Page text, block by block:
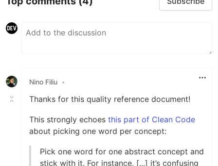
Nino Filiu •
Thanks for this quality reference document!
This strongly echoes this part of Clean Code
about picking one word per concept:
Pick one word for one abstract concept and
stick with it. For instance, [...] it’s confusing